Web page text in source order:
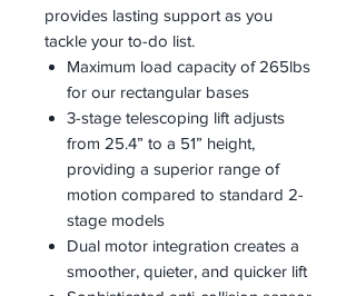
provides lasting support as you
tackle your to-do list.
Maximum load capacity of 265lbs
for our rectangular bases
3-stage telescoping lift adjusts
from 25.4” to a 51” height,
providing a superior range of
motion compared to standard 2-
stage models
Dual motor integration creates a
smoother, quieter, and quicker lift